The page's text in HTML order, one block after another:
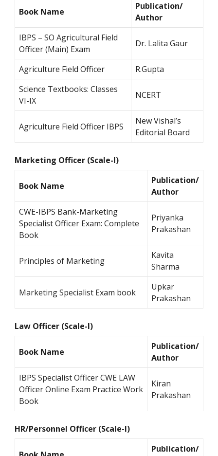
Book Name
Publication/
Author
IBPS – SO Agricultural Field
Officer (Main) Exam
Dr. Lalita Gaur
Agriculture Field Officer
R.Gupta
Science Textbooks: Classes
VI-IX
NCERT
Agriculture Field Officer IBPS
New Vishal’s
Editorial Board
Marketing Officer (Scale-I)
Book Name
Publication/
Author
CWE-IBPS Bank-Marketing
Specialist Officer Exam: Complete
Book
Priyanka
Prakashan
Principles of Marketing
Kavita
Sharma
Marketing Specialist Exam book
Upkar
Prakashan
Law Officer (Scale-I)
Book Name
Publication/
Author
IBPS Specialist Officer CWE LAW
Officer Online Exam Practice Work
Book
Kiran
Prakashan
HR/Personnel Officer (Scale-I)
Publication/